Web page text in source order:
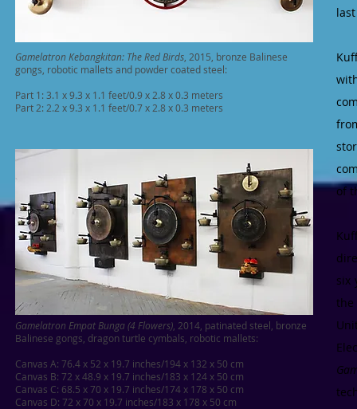
Gamelatron Kebangkitan: The Red Birds , 2015, bronze Balinese
gongs, robotic mallets and powder coated steel:
Part 1: 3.1 x 9.3 x 1.1 feet/0.9 x 2.8 x 0.3 meters
Part 2: 2.2 x 9.3 x 1.1 feet/0.7 x 2.8 x 0.3 meters
Gamelatron Empat Bunga (4 Flowers) , 2014, patinated steel, bronze
Balinese gongs, dragon turtle cymbals, robotic mallets:
Canvas A: 76.4 x 52 x 19.7 inches/194 x 132 x 50 cm
Canvas B: 72 x 48.9 x 19.7 inches/183 x 124 x 50 cm
Canvas C: 68.5 x 70 x 19.7 inches/174 x 178 x 50 cm
Canvas D: 72 x 70 x 19.7 inches/183 x 178 x 50 cm
of
six